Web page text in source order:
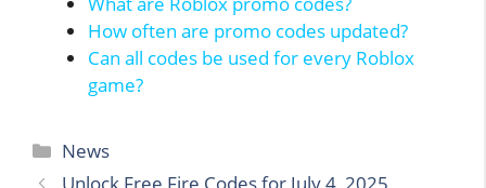
How often are promo codes updated?
Can all codes be used for every Roblox
game?
Categories
News